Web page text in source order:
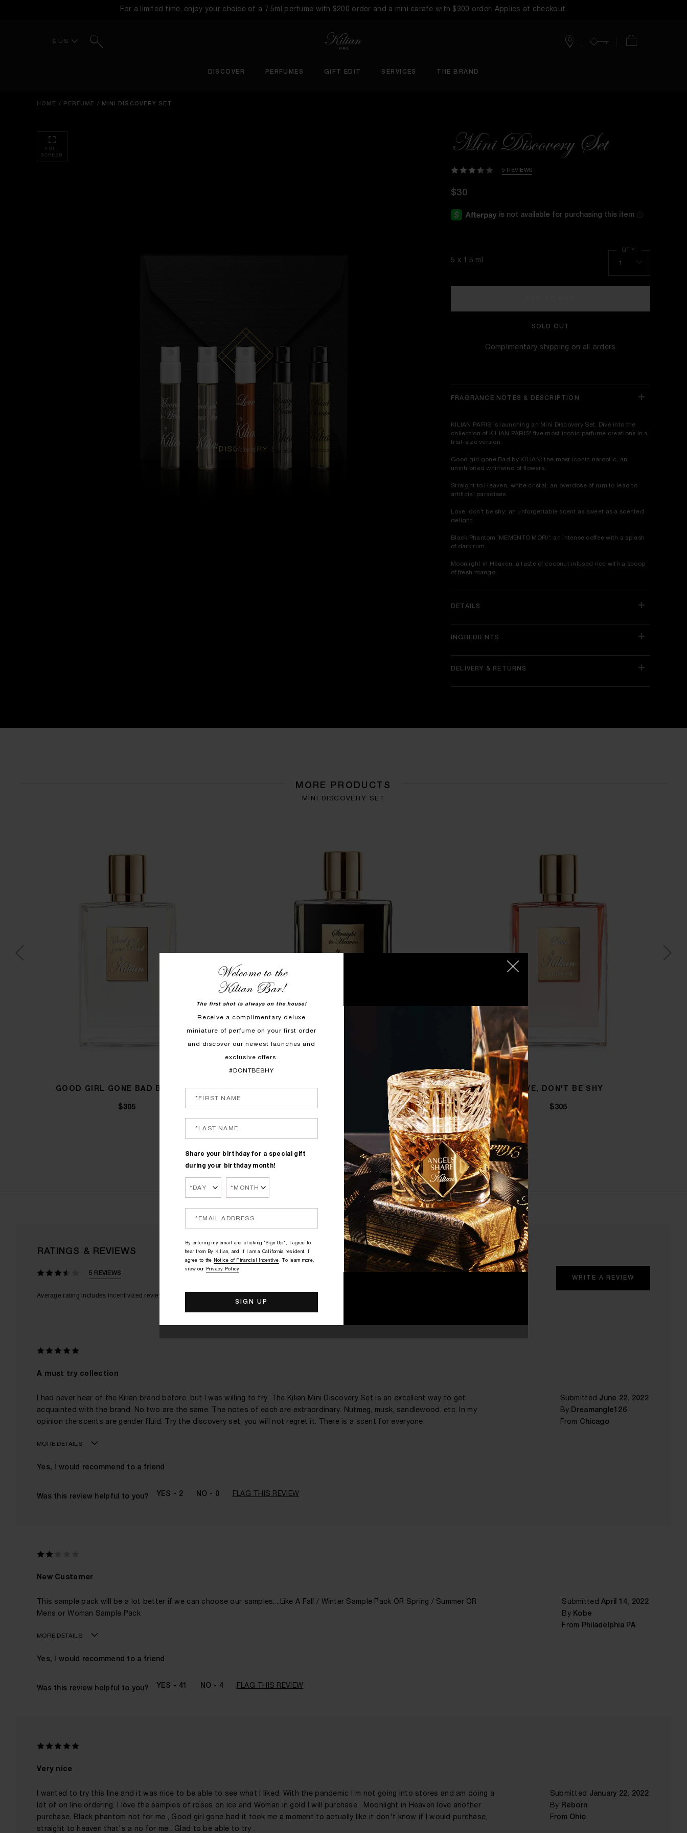
For a limited time, enjoy your choice of a 7.5ml perfume with $200 order and a mini carafe with $300 order. Applies at checkout.
$ US Search
DISCOVER PERFUMES GIFT EDIT SERVICES THE BRAND
HOME / PERFUME / MINI DISCOVERY SET
FULL
SCREEN
Mini Discovery Set
5 REVIEWS
$30
5 x 1.5 ml 1
SOLD OUT
Complimentary shipping on all orders
FRAGRANCE NOTES & DESCRIPTION
KILIAN PARIS is launching an Mini Discovery Set. Dive into the
collection of KILIAN PARIS' five most iconic perfume creations in a
trial-size version.
Good girl gone Bad by KILIAN: the most iconic narcotic, an
uninhibited whirlwind of flowers.
Straight to Heaven, white cristal: an overdose of rum to lead to
artificial paradises.
Love, don't be shy: an unforgettable scent as sweet as a scented
delight.
Black Phantom 'MEMENTO MORI': an intense coffee with a splash
of dark rum.
Moonlight in Heaven: a taste of coconut infused rice with a scoop
of fresh mango.
DETAILS
INGREDIENTS
DELIVERY & RETURNS
MORE PRODUCTS
MINI DISCOVERY SET
GOOD GIRL GONE BAD BY KILIAN
$305
STRAIGHT TO HEAVEN, WHITE CRISTAL LOVE, DON'T BE SHY
$305
RATINGS & REVIEWS
5 REVIEWS
WRITE A REVIEW
A must try collection
Submitted June 22, 2022
By Dreamangle126
From Chicago
I had never hear of the Kilian brand before, but I was willing to try. The Kilian Mini Discovery Set is an excellent way to get
acquainted with the brand. No two are the same. The notes of each are extraordinary. Nutmeg, musk, sandlewood, etc. In my
opinion the scents are gender fluid. Try the discovery set, you will not regret it. There is a scent for everyone.
MORE DETAILS
Gender
This product is perfect for
Any Time
Yes, I would recommend to a friend
Was this review helpful to you? 2 0 FLAG THIS REVIEW
New Customer
SubmittedApril 14, 2022
By Kobe
From Philadelphia PA
This sample pack will be a lot better if we can choose our samples....Like A Fall / Winter Sample Pack OR Spring / Summer OR
Mens or Woman Sample Pack
MORE DETAILS
Gender
This product is perfect for
Evening
Yes, I would recommend to a friend
Was this review helpful to you? 41 4 FLAG THIS REVIEW
Very nice
Submitted January 22, 2022
By Reborn
From Ohio
I wanted to try this line and it was nice to be able to see what I liked. With the pandemic I'm not going into stores and am doing a
lot of on line ordering. I love the samples of roses on ice and Woman in gold I will purchase . Moonlight in Heaven love another
purchase. Black phantom not for me , Good girl gone bad it took me a moment to actually like it don't know if I would purchase,
straight to heaven that's a no for me . Glad to be able to try .
Welcome to the
Kilian Bar!
The first shot is always on the house!
Receive a complimentary deluxe
miniature of perfume on your first order
and discover our newest launches and
exclusive offers.
#DONTBESHY
Share your birthday for a special gift
during your birthday month!
By entering my email and clicking "Sign Up", I agree to
hear from By Kilian, and If I am a California resident, I
agree to the Notice of Financial Incentive . To learn more,
view our Privacy Policy.